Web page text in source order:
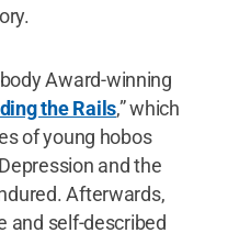
Award-winning
the Rails,” which
of young hobos
and the
Afterwards,
and self-described